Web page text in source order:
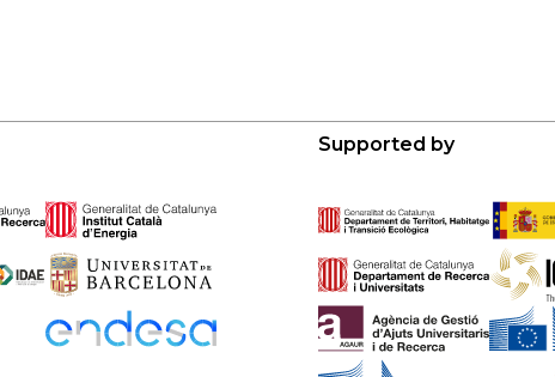
Supported by